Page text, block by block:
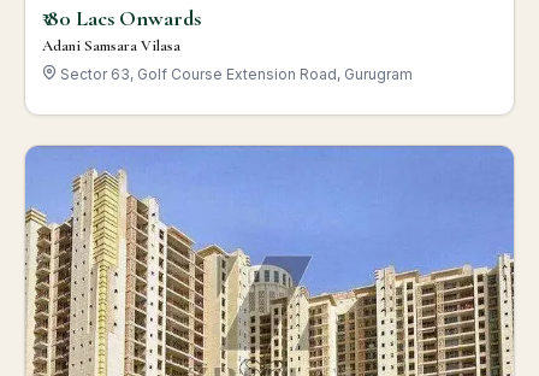
₹ 80 Lacs Onwards
Adani Samsara Vilasa
Sector 63, Golf Course Extension Road, Gurugram